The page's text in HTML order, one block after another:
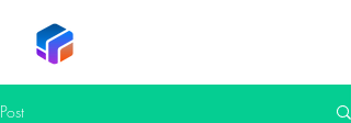
Post